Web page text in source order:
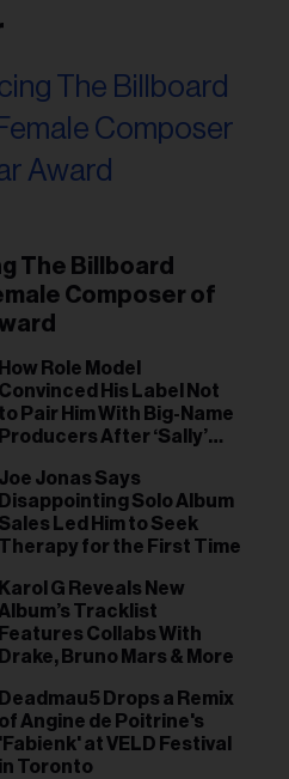
The Billboard
Composer of
How Role Model
Convinced His Label Not
to Pair Him With Big-Name
Producers After ‘Sally’
Gut This Time’
Joe Jonas Says
Disappointing Solo Album
Sales Led Him to Seek
Therapy for the First Time
Karol G Reveals New
Album’s Tracklist
Features Collabs With
Drake, Bruno Mars & More
Deadmau5 Drops a Remix
of Angine de Poitrine's
'Fabienk' at VELD Festival
in Toronto